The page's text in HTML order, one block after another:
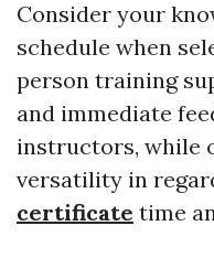
Consider your
schedule when
person training
and immediate
instructors, while
versatility in
certificate time